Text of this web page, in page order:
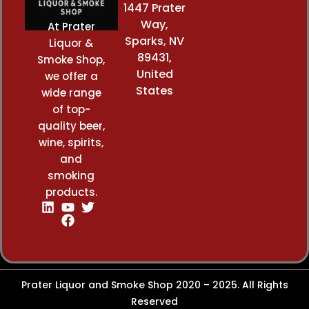
At Prater
Liquor &
Smoke Shop,
we offer a
wide range
of top-
quality beer,
wine, spirits,
and
smoking
products.
1447 Prater
Way,
Sparks, NV
89431,
United
States
Prater Liquor and Smoke Shop 2020 – 2025. All Rights
Reserved